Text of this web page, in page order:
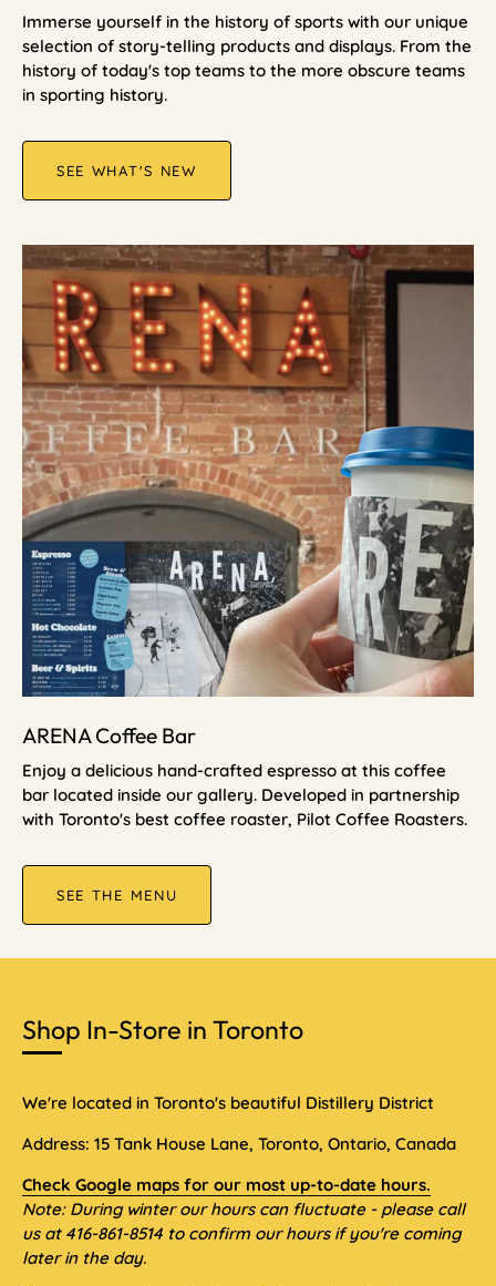
Immerse yourself in the history of sports with our unique
selection of story-telling products and displays. From the
history of today's top teams to the more obscure teams
in sporting history.
SEE WHAT'S NEW
ARENA Coffee Bar
Enjoy a delicious hand-crafted espresso at this coffee
bar located inside our gallery. Developed in partnership
with Toronto's best coffee roaster, Pilot Coffee Roasters.
SEE THE MENU
Shop In-Store in Toronto
We're located in Toronto's beautiful Distillery District
Address: 15 Tank House Lane, Toronto, Ontario, Canada
Check Google maps for our most up-to-date hours.
Note: During winter our hours can fluctuate - please call
us at 416-861-8514 to confirm our hours if you're coming
later in the day.